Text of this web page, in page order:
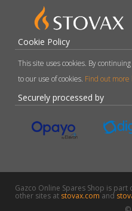
Cookie Policy
This site uses cookies. By
to our use of cookies. Find out more
Securely processed by
Gazco Online Spares Shop is
other sites at stovax.comand